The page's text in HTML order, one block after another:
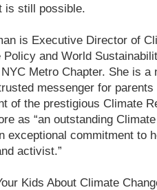
is still possible.
is Executive Director of
Policy and World
Metro Chapter. She is a
messenger for
of the prestigious Climate
as “an outstanding
exceptional commitment to
activist.”
Kids About Climate